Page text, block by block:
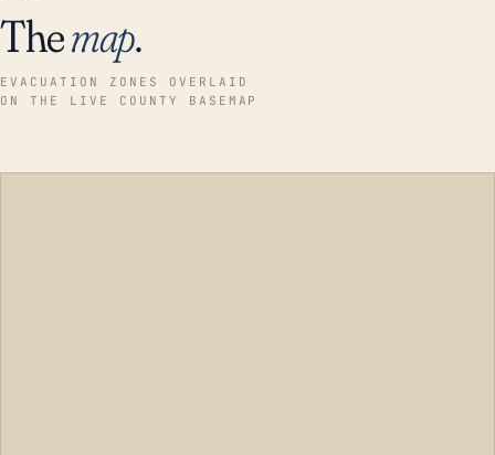
Themap.
EVACUATION ZONES OVERLAID
ON THE LIVE COUNTY BASEMAP